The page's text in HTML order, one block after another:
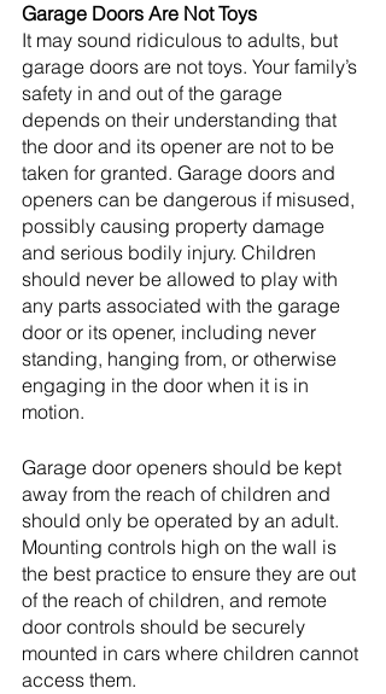
Garage Doors Are Not Toys
It may sound ridiculous to adults, but
garage doors are not toys. Your family’s
safety in and out of the garage
depends on their understanding that
the door and its opener are not to be
taken for granted. Garage doors and
openers can be dangerous if misused,
possibly causing property damage
and serious bodily injury. Children
should never be allowed to play with
any parts associated with the garage
door or its opener, including never
standing, hanging from, or otherwise
engaging in the door when it is in
motion.
Garage door openers should be kept
away from the reach of children and
should only be operated by an adult.
Mounting controls high on the wall is
the best practice to ensure they are out
of the reach of children, and remote
door controls should be securely
mounted in cars where children cannot
access them.